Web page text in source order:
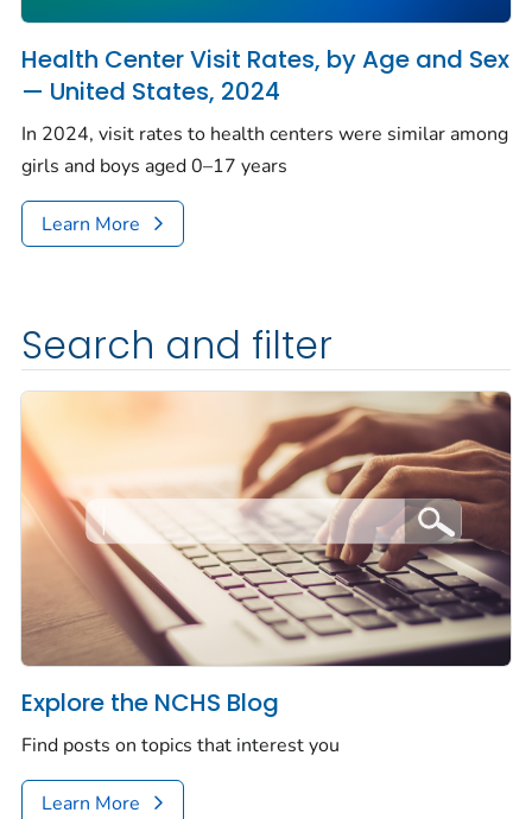
Health Center Visit Rates, by Age and Sex
— United States, 2024
In 2024, visit rates to health centers were similar among
girls and boys aged 0–17 years
Learn More
Search and filter
Explore the NCHS Blog
Find posts on topics that interest you
Learn More